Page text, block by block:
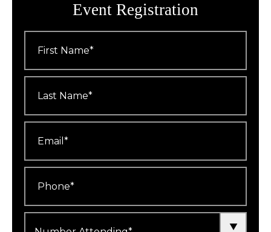
Event Registration
Name
Name
Attending
*